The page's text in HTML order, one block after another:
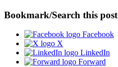
Bookmark/Search this post
Facebook
X
LinkedIn
Forward